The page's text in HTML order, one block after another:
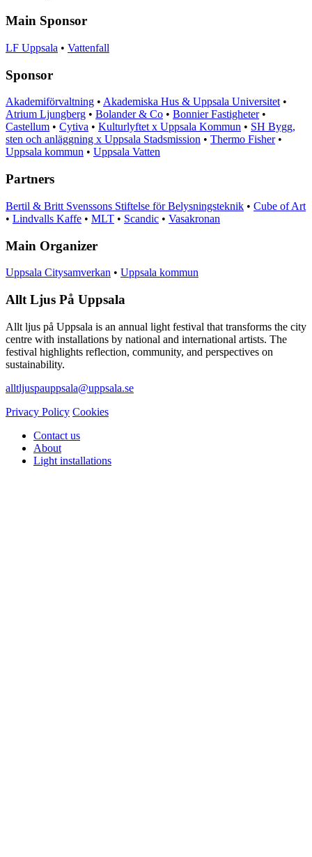
Main Sponsor
LF Uppsala • Vattenfall
Sponsor
Akademiförvaltning • Akademiska Hus & Uppsala Universitet•
Atrium Ljungberg • Bolander & Co • Bonnier Fastigheter•
Castellum • Cytiva • Kulturlyftet x Uppsala Kommun • SH Bygg,
sten och anläggning x Uppsala Stadsmission • Thermo Fisher•
Uppsala kommun • Uppsala Vatten
Partners
Bertil & Britt Svenssons Stiftelse för Belysningsteknik • Cube of Art
• Lindvalls Kaffe • MLT • Scandic • Vasakronan
Main Organizer
Uppsala Citysamverkan • Uppsala kommun
Allt Ljus På Uppsala
Allt ljus på Uppsala is an annual light festival that transforms the city
centre with installations by national and international artists. The
festival highlights reflection, community, and perspectives on
sustainability.
alltljuspauppsala@uppsala.se
Privacy Policy Cookies
Contact us
About
Light installations